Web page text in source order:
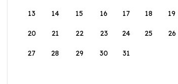
13 14 15 16 17 18 19
20 21 22 23 24 25 26
27 28 29 30 31